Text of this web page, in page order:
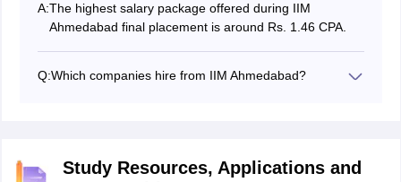
A:The highest salary package offered during IIM
Ahmedabad final placement is around Rs. 1.46 CPA.
Q:Which companies hire from IIM Ahmedabad?
sessions as per the invitation received from the
Study Resources, Applications and